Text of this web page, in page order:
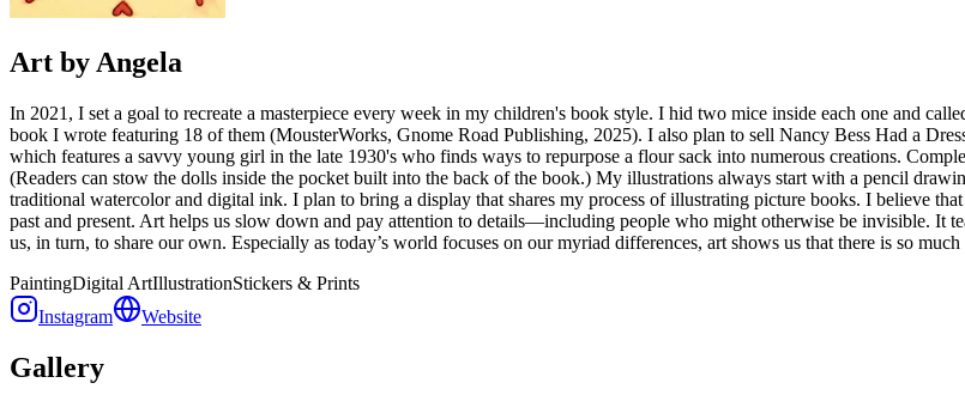
Art by Angela
In 2021, I set a goal to recreate a masterpiece every week in my children's book style. I hid two mice inside each one and
book I wrote featuring 18 of them (MousterWorks, Gnome Road Publishing, 2025). I also plan to sell Nancy Bess Had a
which features a savvy young girl in the late 1930's who finds ways to repurpose a flour sack into numerous creations.
(Readers can stow the dolls inside the pocket built into the back of the book.) My illustrations always start with a pencil
traditional watercolor and digital ink. I plan to bring a display that shares my process of illustrating picture books. I believe
past and present. Art helps us slow down and pay attention to details—including people who might otherwise be invisible. It
us, in turn, to share our own. Especially as today’s world focuses on our myriad differences, art shows us that there is so
PaintingDigital ArtIllustrationStickers & Prints
Instagram
Website
Gallery